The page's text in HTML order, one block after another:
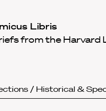
Libris
from the Harvard
/ Historical &